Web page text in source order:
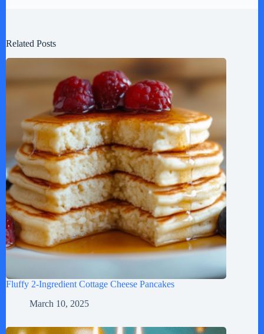
Related Posts
Fluffy 2-Ingredient Cottage Cheese Pancakes
March 10, 2025